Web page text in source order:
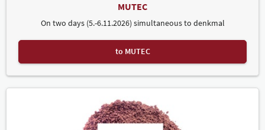
MUTEC
On two days (5.-6.11.2026) simultaneous to denkmal
to MUTEC